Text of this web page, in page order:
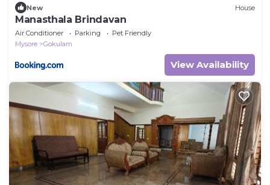
New House
Manasthala Brindavan
Air Conditioner Parking
Pet Friendly
Mysore
Gokulam
View Availability